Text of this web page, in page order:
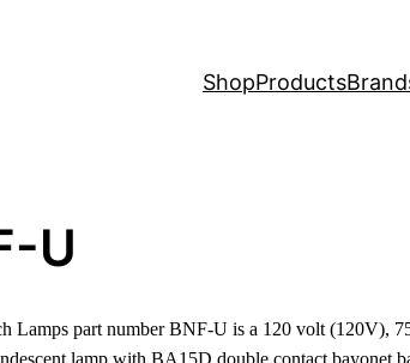
ShopProducts
U
Lamps part number BNF-U is a 120 volt (120V),
lamp with BA15D double contact bayonet